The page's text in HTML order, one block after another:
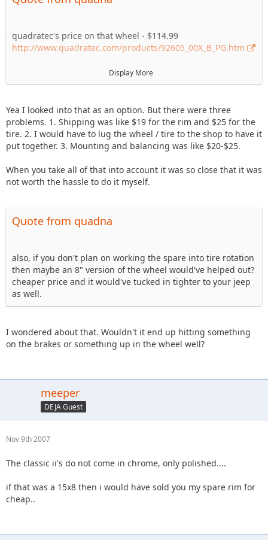
quadratec's price on that wheel - $114.99
http://www.quadratec.com/products/92605_00X_B_PG.htm
tirerack's price on that tire - $151
http://www.tirerack.com/tires/…odel=All-
not sure how shipping and mount/balance locally would've
played out...but just the cost of the two items would've been
quite a bit cheaper.
Display More
Yea I looked into that as an option. But there were three
problems. 1. Shipping was like $19 for the rim and $25 for the
tire. 2. I would have to lug the wheel / tire to the shop to have it
put together. 3. Mounting and balancing was like $20-$25.
When you take all of that into account it was so close that it was
not worth the hassle to do it myself.
Quote from quadna
also, if you don't plan on working the spare into tire rotation
then maybe an 8" version of the wheel would've helped out?
cheaper price and it would've tucked in tighter to your jeep
as well.
I wondered about that. Wouldn't it end up hitting something
on the brakes or something up in the wheel well?
meeper
DEJA Guest
Nov 9th 2007
The classic ii's do not come in chrome, only polished....
if that was a 15x8 then i would have sold you my spare rim for
cheap..